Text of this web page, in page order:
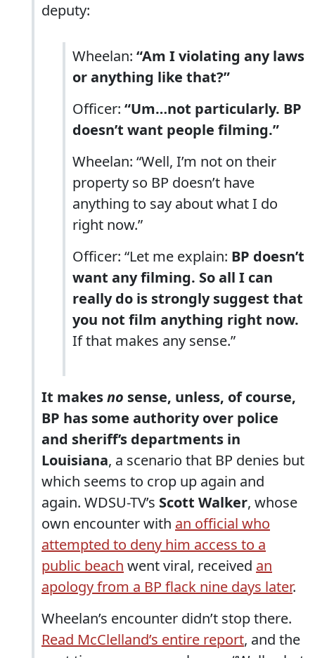
deputy:
Wheelan: “Am I violating any laws
or anything like that?”
Officer: “Um…not particularly. BP
doesn’t want people filming.”
Wheelan: “Well, I’m not on their
property so BP doesn’t have
anything to say about what I do
right now.”
Officer: “Let me explain: BP doesn’t
want any filming. So all I can
really do is strongly suggest that
you not film anything right now.
If that makes any sense.”
It makesno sense, unless, of course,
BP has some authority over police
and sheriff’s departments in
Louisiana, a scenario that BP denies but
which seems to crop up again and
again. WDSU-TV’s Scott Walker, whose
own encounter with an official who
attempted to deny him access to a
public beach went viral, received an
apology from a BP flack nine days later.
Wheelan’s encounter didn’t stop there.
Read McClelland’s entire report, and the